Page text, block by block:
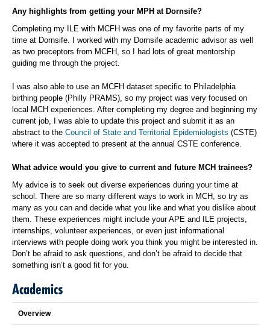
Any highlights from getting your MPH at Dornsife?
Completing my ILE with MCFH was one of my favorite parts of my
time at Dornsife. I worked with my Dornsife academic advisor as well
as two preceptors from MCFH, so I had lots of great mentorship
guiding me through the project.
I was also able to use an MCFH dataset specific to Philadelphia
birthing people (Philly PRAMS), so my project was very focused on
local MCH experiences. After completing my degree and beginning my
current job, I was able to update this project and submit it as an
abstract to the Council of State and Territorial Epidemiologists (CSTE)
where it was accepted to present at the annual CSTE conference.
What advice would you give to current and future MCH trainees?
My advice is to seek out diverse experiences during your time at
school. There are so many different ways to work in MCH, so try as
many as you can and decide what you like and what you dislike about
them. These experiences might include your APE and ILE projects,
internships, volunteer experiences, or even just informational
interviews with people doing work you think you might be interested in.
Don’t be afraid to ask questions, and don’t be afraid to decide that
something isn’t a good fit for you.
Academics
Overview